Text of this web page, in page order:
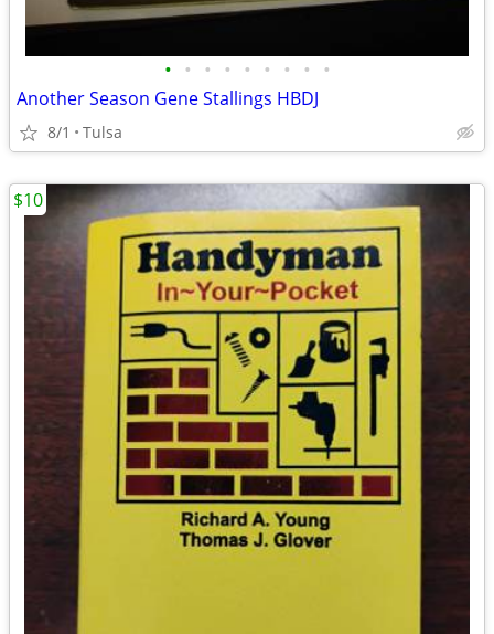
• • • • • • • • •
Another Season Gene Stallings HBDJ
8/1 Tulsa
$10